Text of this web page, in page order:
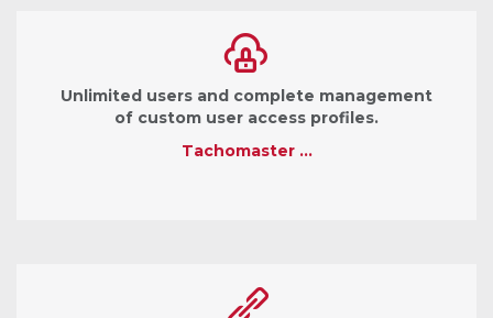
Unlimited users and complete management
of custom user access profiles.
Tachomaster …